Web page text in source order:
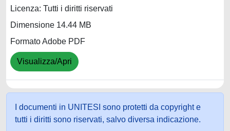
Licenza: Tutti i diritti riservati
Dimensione 14.44 MB
Formato Adobe PDF
Visualizza/Apri
I documenti in UNITESI sono protetti da copyright e
tutti i diritti sono riservati, salvo diversa indicazione.